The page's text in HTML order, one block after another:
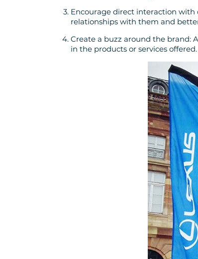
Encourage direct interaction
relationships with them and
Create a buzz around the brand:
in the products or services offered.